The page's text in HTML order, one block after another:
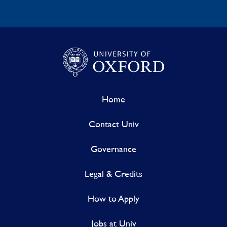
Home
Contact Univ
Governance
Legal & Credits
How to Apply
Jobs at Univ